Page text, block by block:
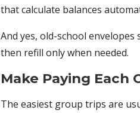
that calculate balances
And yes, old-school
then refill only when needed.
Make Paying Each
The easiest group trips are